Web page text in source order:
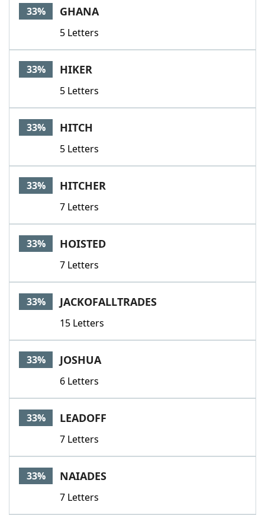
33% GHANA
5 Letters
33% HIKER
5 Letters
33% HITCH
5 Letters
33% HITCHER
7 Letters
33% HOISTED
7 Letters
33% JACKOFALLTRADES
15 Letters
33% JOSHUA
6 Letters
33% LEADOFF
7 Letters
33% NAIADES
7 Letters